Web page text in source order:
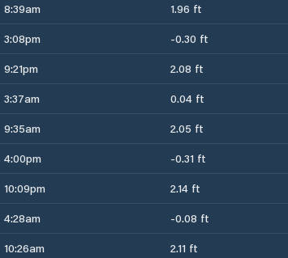
8:39am 1.96 ft
3:08pm -0.30 ft
9:21pm 2.08 ft
3:37am 0.04 ft
9:35am 2.05 ft
4:00pm -0.31 ft
10:09pm 2.14 ft
4:28am -0.08 ft
10:26am 2.11 ft